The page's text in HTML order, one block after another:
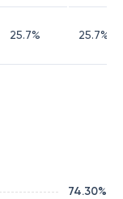
25.7% 25.7%
74.30%